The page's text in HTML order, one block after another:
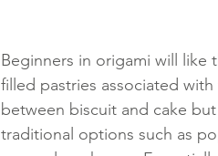
Beginners in origami will like
filled pastries associated
between biscuit and cake
traditional options such as